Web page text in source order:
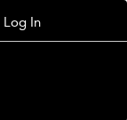
Log In